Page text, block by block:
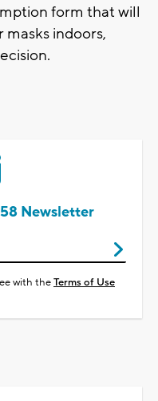
form that will
indoors,
Newsletter
with theTerms of Use